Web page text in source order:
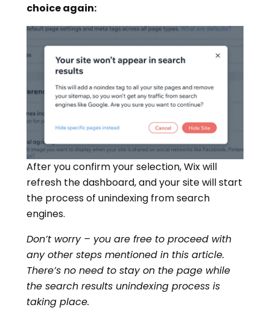
choice again:
After you confirm your selection, Wix will
refresh the dashboard, and your site will start
the process of unindexing from search
engines.
Don’t worry – you are free to proceed with
any other steps mentioned in this article.
There’s no need to stay on the page while
the search results unindexing process is
taking place.